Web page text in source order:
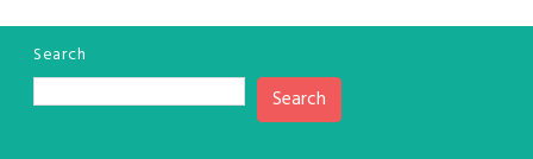
Search
Search